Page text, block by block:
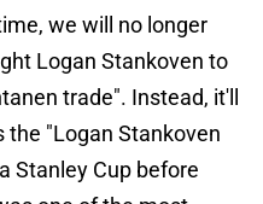
we will no longer
Logan Stankoven to
trade". Instead, it'll
"Logan Stankoven
Stanley Cup before